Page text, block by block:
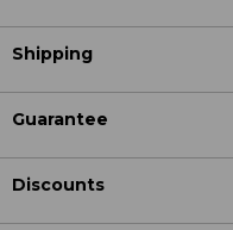
Shipping
Guarantee
Discounts